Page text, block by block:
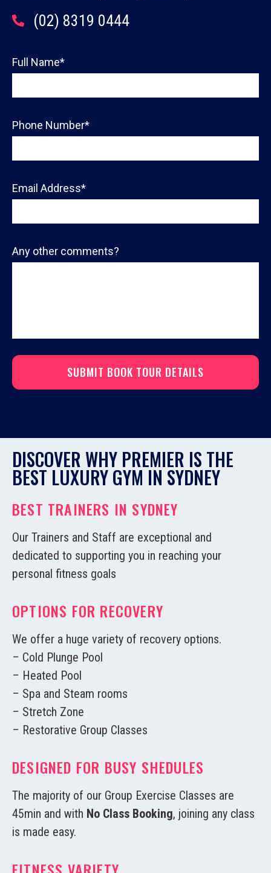
(02) 8319 0444
Full Name*
Phone Number*
Email Address*
Any other comments?
DISCOVER WHY PREMIER IS THE
BEST LUXURY GYM IN SYDNEY
BEST TRAINERS IN SYDNEY
Our Trainers and Staff are exceptional and
dedicated to supporting you in reaching your
personal fitness goals
OPTIONS FOR RECOVERY
We offer a huge variety of recovery options.
– Cold Plunge Pool
– Heated Pool
– Spa and Steam rooms
– Stretch Zone
– Restorative Group Classes
DESIGNED FOR BUSY SHEDULES
The majority of our Group Exercise Classes are
45min and with No Class Booking, joining any class
is made easy.